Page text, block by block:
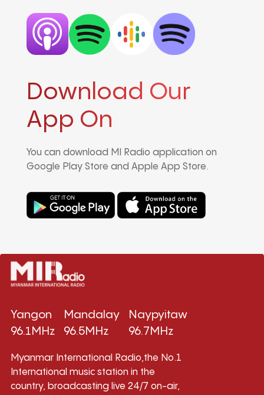
Download Our
App On
You can download MI Radio application on
Google Play Store and Apple App Store.
Yangon
96.1MHz
Mandalay
96.5MHz
Naypyitaw
96.7MHz
Myanmar International Radio,the No.1
International music station in the
country, broadcasting live 24/7 on-air,